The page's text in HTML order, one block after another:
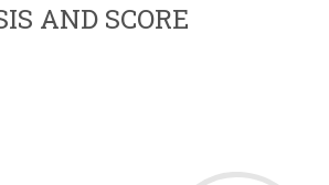
AND SCORE